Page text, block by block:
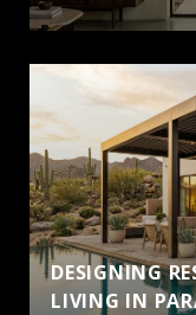
DESIGNING
LIVING IN